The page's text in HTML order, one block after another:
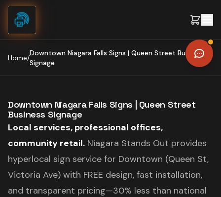
Skip to content
Home/
Downtown Niagara Falls Signs | Queen Street Business
Signage
Downtown Niagara Falls Signs | Queen Street
Business Signage
Local services, professional offices,
community retail. Niagara Stands Out provides
hyperlocal sign service for Downtown (Queen St,
Victoria Ave) with FREE design, fast installation,
and transparent pricing—30% less than national